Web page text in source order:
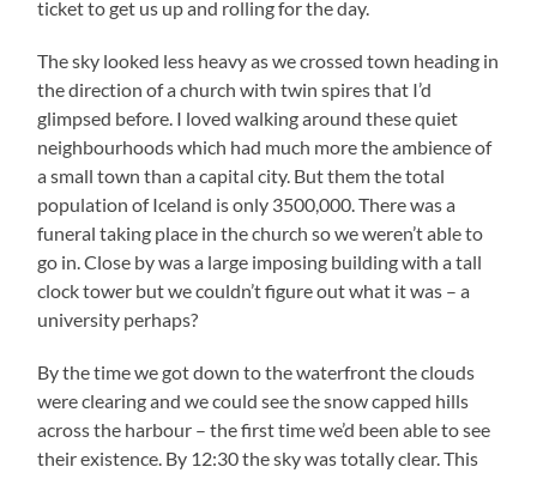
ticket to get us up and rolling for the day.
The sky looked less heavy as we crossed town heading in
the direction of a church with twin spires that I’d
glimpsed before. I loved walking around these quiet
neighbourhoods which had much more the ambience of
a small town than a capital city. But them the total
population of Iceland is only 3500,000. There was a
funeral taking place in the church so we weren’t able to
go in. Close by was a large imposing building with a tall
clock tower but we couldn’t figure out what it was – a
university perhaps?
By the time we got down to the waterfront the clouds
were clearing and we could see the snow capped hills
across the harbour – the first time we’d been able to see
their existence. By 12:30 the sky was totally clear. This